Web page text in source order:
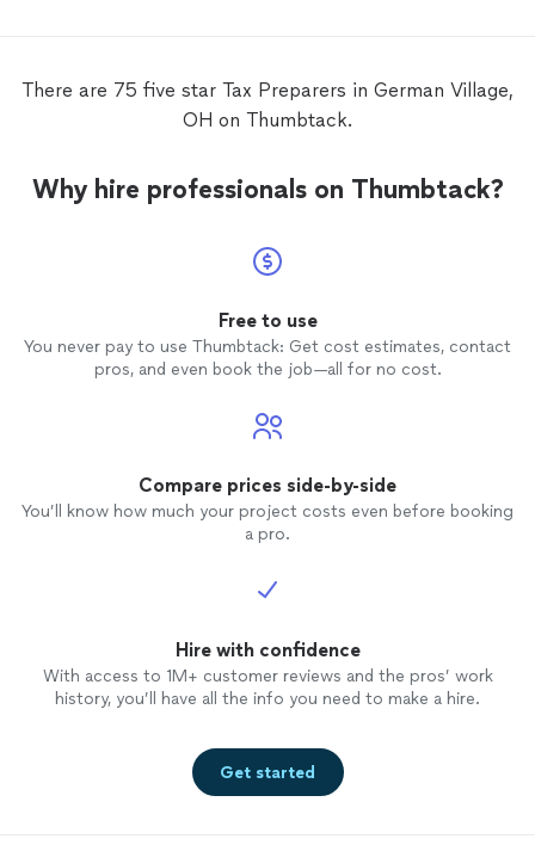
There are 75 five star Tax Preparers in German Village,
OH on Thumbtack.
Why hire professionals on Thumbtack?
Free to use
You never pay to use Thumbtack: Get cost estimates, contact
pros, and even book the job—all for no cost.
Compare prices side-by-side
You’ll know how much your project costs even before booking
a pro.
Hire with confidence
With access to 1M+ customer reviews and the pros’ work
history, you’ll have all the info you need to make a hire.
Get started